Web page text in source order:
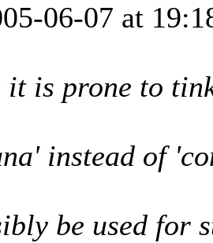
06-07 at
it is prone to
instead of
be used for